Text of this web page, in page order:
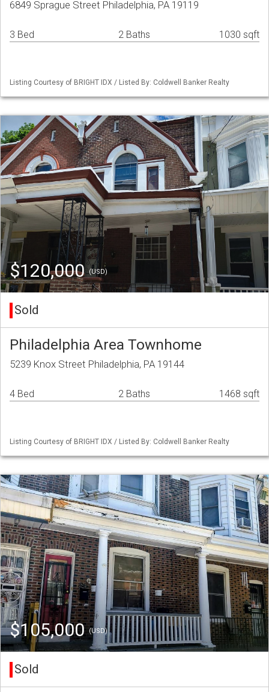
6849 Sprague Street Philadelphia, PA 19119
3 Bed 2 Baths 1030 sqft
Listing Courtesy of BRIGHT IDX / Listed By: Coldwell Banker Realty
$120,000(USD)
Sold
Philadelphia Area Townhome
5239 Knox Street Philadelphia, PA 19144
4 Bed 2 Baths 1468 sqft
Listing Courtesy of BRIGHT IDX / Listed By: Coldwell Banker Realty
$105,000(USD)
Sold